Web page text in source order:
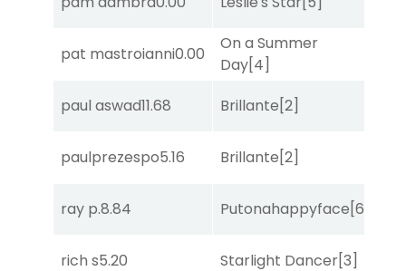
pat mastroianni0.00
On a Summer
Day[4]
paul aswad11.68 Brillante[2]
paulprezespo5.16 Brillante[2]
ray p.8.84 Putonahappyface[6]
rich s5.20 Starlight Dancer[3]